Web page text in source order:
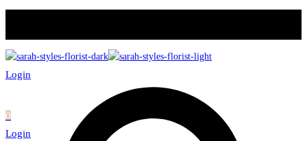
Login
0
Login